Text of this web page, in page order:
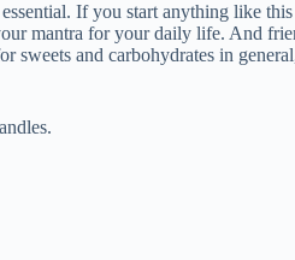
If you start anything like
mantra for your daily life. And
sweets and carbohydrates in